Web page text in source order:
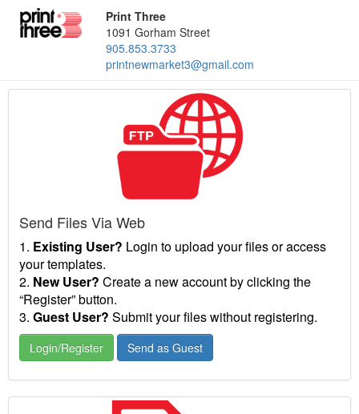
Print Three
1091 Gorham Street
905.853.3733
printnewmarket3@gmail.com
Send Files Via Web
1. Existing User? Login to upload your files or access
your templates.
2. New User? Create a new account by clicking the
“Register” button.
3. Guest User? Submit your files without registering.
Login/Register Send as Guest